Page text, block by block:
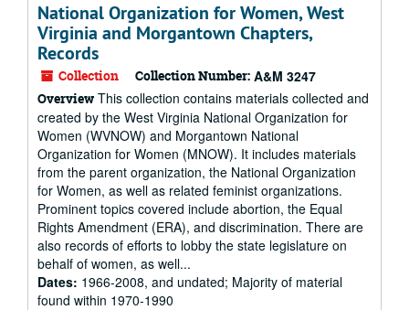
National Organization for Women, West
Virginia and Morgantown Chapters,
Records
Collection Collection Number: A&M 3247
Overview This collection contains materials collected and
created by the West Virginia National Organization for
Women (WVNOW) and Morgantown National
Organization for Women (MNOW). It includes materials
from the parent organization, the National Organization
for Women, as well as related feminist organizations.
Prominent topics covered include abortion, the Equal
Rights Amendment (ERA), and discrimination. There are
also records of efforts to lobby the state legislature on
behalf of women, as well...
Dates: 1966-2008, and undated; Majority of material
found within 1970-1990